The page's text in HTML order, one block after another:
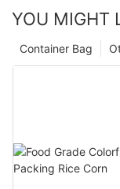
YOU MIGHT
Container Bag